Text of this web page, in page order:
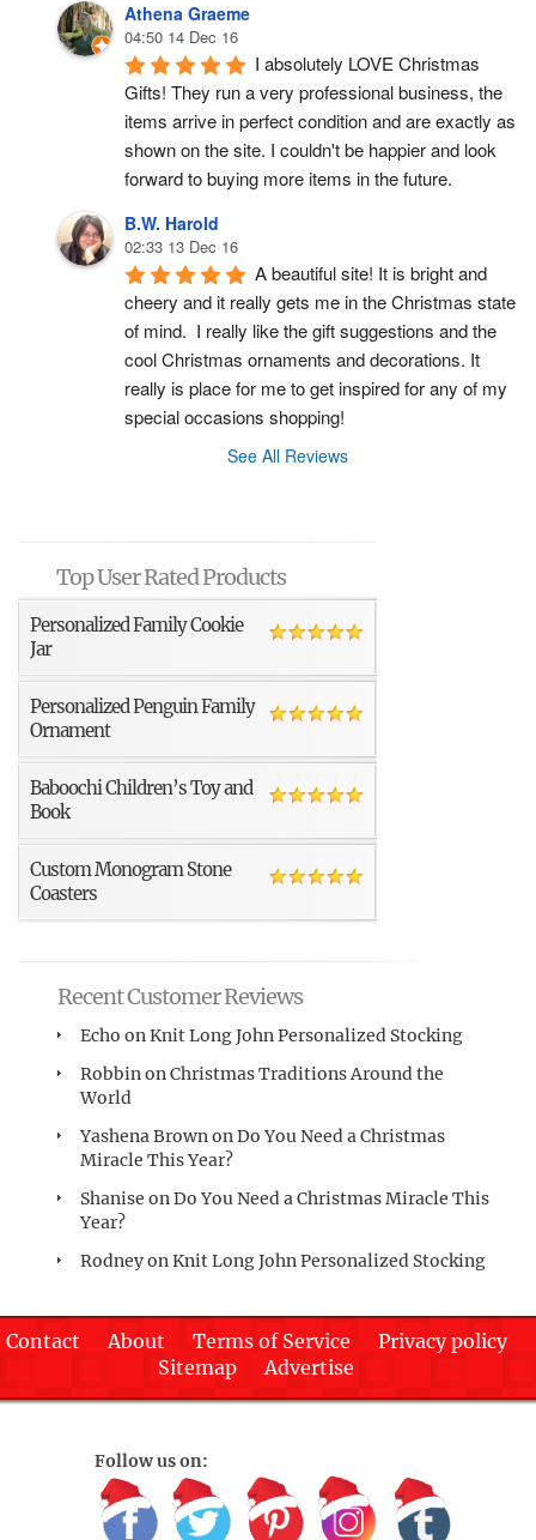
Athena Graeme
04:50 14 Dec 16
I absolutely LOVE Christmas
Gifts! They run a very professional business, the
items arrive in perfect condition and are exactly as
shown on the site. I couldn't be happier and look
forward to buying more items in the future.
B.W. Harold
02:33 13 Dec 16
A beautiful site! It is bright and
cheery and it really gets me in the Christmas state
of mind.  I really like the gift suggestions and the
cool Christmas ornaments and decorations. It
really is place for me to get inspired for any of my
special occasions shopping!
See All Reviews
Top User Rated Products
Personalized Family Cookie
Jar
Personalized Penguin Family
Ornament
Baboochi Children’s Toy and
Book
Custom Monogram Stone
Coasters
Recent Customer Reviews
Echo onKnit Long John Personalized Stocking
RobbinonChristmas Traditions Around the
World
Yashena BrownonDo You Need a Christmas
Miracle This Year?
Shanise onDo You Need a Christmas Miracle This
Year?
RodneyonKnit Long John Personalized Stocking
Contact About Terms of Service
Privacy policy
Sitemap
Advertise
Follow us on: